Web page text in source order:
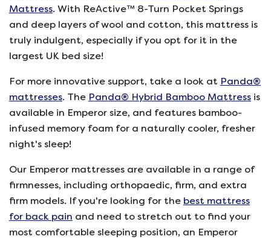
Mattress. With ReActive™ 8-Turn Pocket Springs
and deep layers of wool and cotton, this mattress is
truly indulgent, especially if you opt for it in the
largest UK bed size!
For more innovative support, take a look at Panda®
mattresses. The Panda® Hybrid Bamboo Mattress is
available in Emperor size, and features bamboo-
infused memory foam for a naturally cooler, fresher
night's sleep!
Our Emperor mattresses are available in a range of
firmnesses, including orthopaedic, firm, and extra
firm models. If you're looking for the best mattress
for back pain and need to stretch out to find your
most comfortable sleeping position, an Emperor